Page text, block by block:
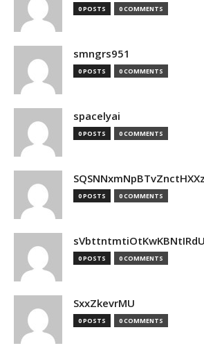
0 POSTS 0 COMMENTS
smngrs951
0 POSTS 0 COMMENTS
spacelyai
0 POSTS 0 COMMENTS
0 POSTS 0 COMMENTS
0 POSTS 0 COMMENTS
SxxZkevrMU
0 POSTS 0 COMMENTS